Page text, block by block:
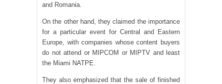
and Romania.
On the other hand, they claimed the importance
for a particular event for Central and Eastern
Europe, with companies whose content buyers
do not attend or MIPCOM or MIPTV and least
the Miami NATPE.
They also emphasized that the sale of finished